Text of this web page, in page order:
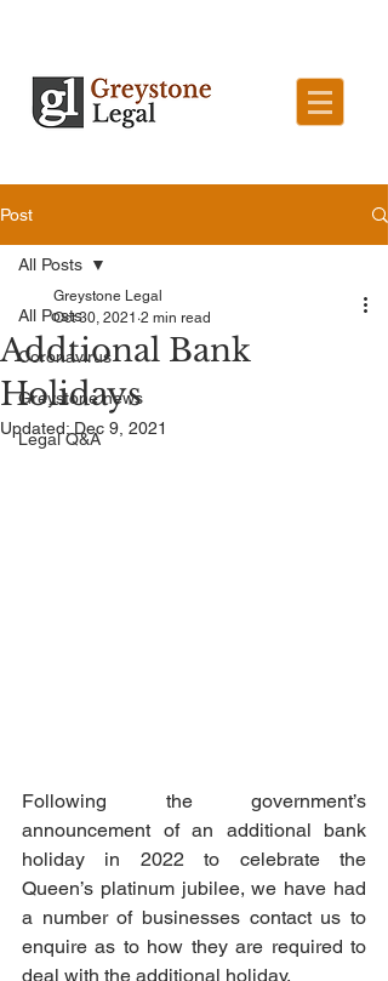
Post
All Posts
Coronavirus
Greystone news
Legal Q&A
All Posts
Addtional Bank
Holidays
Greystone Legal
Oct 30, 2021 2 min read
Updated: Dec 9, 2021
Following the government’s
announcement of an additional bank
holiday in 2022 to celebrate the
Queen’s platinum jubilee, we have had
a number of businesses contact us to
enquire as to how they are required to
deal with the additional holiday.